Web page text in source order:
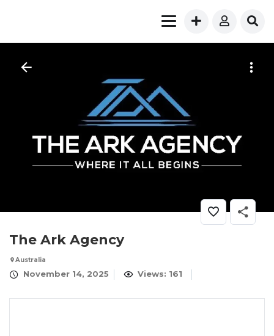
The Ark Agency
Australia
November 14, 2025 Views: 161